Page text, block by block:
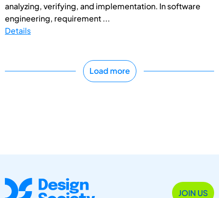
analyzing, verifying, and implementation. In software
engineering, requirement ...
Details
Load more
JOIN US